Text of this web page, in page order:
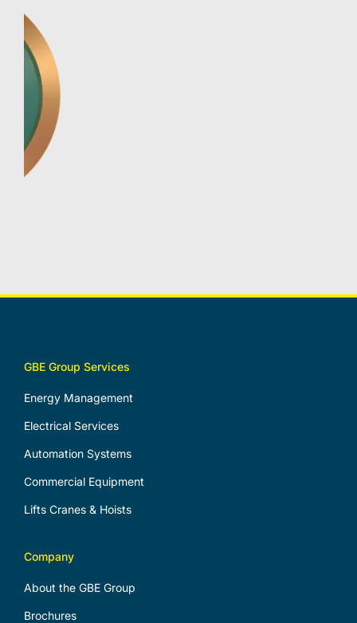
GBE Group Services
Energy Management
Electrical Services
Automation Systems
Commercial Equipment
Lifts Cranes & Hoists
Company
About the GBE Group
Brochures